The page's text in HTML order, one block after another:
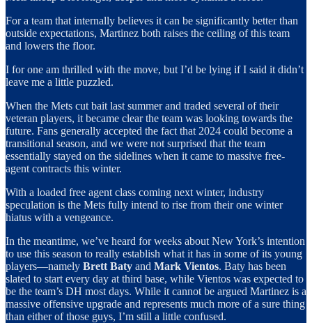
For a team that internally believes it can be significantly better than
outside expectations, Martinez both raises the ceiling of this team
and lowers the floor.
I for one am thrilled with the move, but I’d be lying if I said it didn’t
leave me a little puzzled.
When the Mets cut bait last summer and traded several of their
veteran players, it became clear the team was looking towards the
future. Fans generally accepted the fact that 2024 could become a
transitional season, and we were not surprised that the team
essentially stayed on the sidelines when it came to massive free-
agent contracts this winter.
With a loaded free agent class coming next winter, industry
speculation is the Mets fully intend to rise from their one winter
hiatus with a vengeance.
In the meantime, we’ve heard for weeks about New York’s intention
to use this season to really establish what it has in some of its young
players—namely Brett Baty and Mark Vientos. Baty has been
slated to start every day at third base, while Vientos was expected to
be the team’s DH most days. While it cannot be argued Martinez is a
massive offensive upgrade and represents much more of a sure thing
than either of those guys, I’m still a little confused.